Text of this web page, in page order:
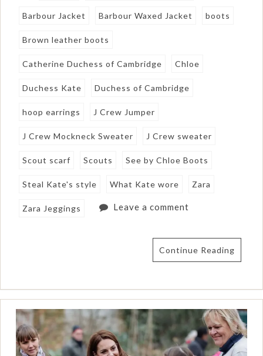
Barbour Jacket Barbour Waxed Jacket boots
Brown leather boots
Catherine Duchess of Cambridge Chloe
Duchess Kate Duchess of Cambridge
hoop earrings J Crew Jumper
J Crew Mockneck Sweater J Crew sweater
Scout scarf Scouts See by Chloe Boots
Steal Kate's style What Kate wore Zara
Zara Jeggings Leave a comment
Continue Reading